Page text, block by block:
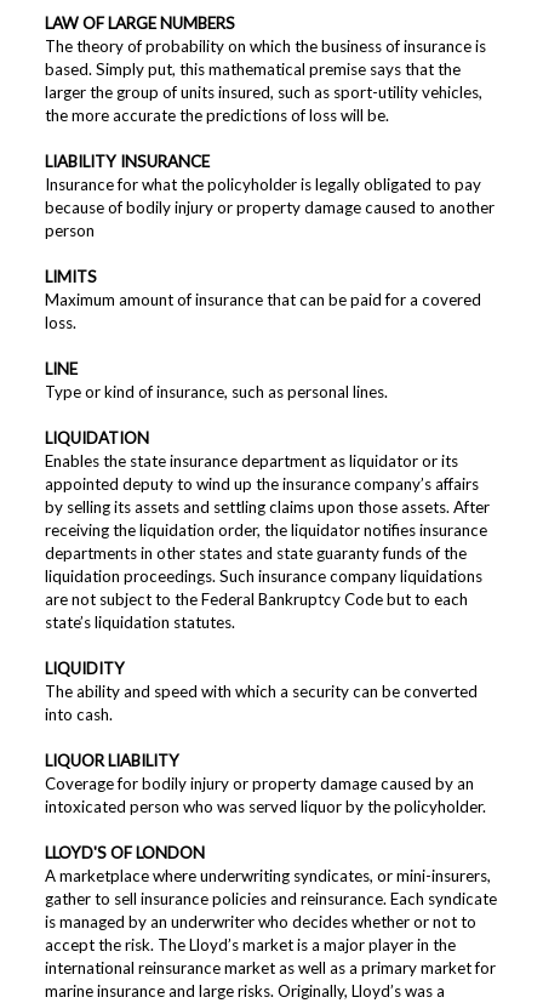
LAW OF LARGE NUMBERS
The theory of probability on which the business of insurance is
based. Simply put, this mathematical premise says that the
larger the group of units insured, such as sport-utility vehicles,
the more accurate the predictions of loss will be.
LIABILITY INSURANCE
Insurance for what the policyholder is legally obligated to pay
because of bodily injury or property damage caused to another
person
LIMITS
Maximum amount of insurance that can be paid for a covered
loss.
LINE
Type or kind of insurance, such as personal lines.
LIQUIDATION
Enables the state insurance department as liquidator or its
appointed deputy to wind up the insurance company’s affairs
by selling its assets and settling claims upon those assets. After
receiving the liquidation order, the liquidator notifies insurance
departments in other states and state guaranty funds of the
liquidation proceedings. Such insurance company liquidations
are not subject to the Federal Bankruptcy Code but to each
state’s liquidation statutes.
LIQUIDITY
The ability and speed with which a security can be converted
into cash.
LIQUOR LIABILITY
Coverage for bodily injury or property damage caused by an
intoxicated person who was served liquor by the policyholder.
LLOYD'S OF LONDON
A marketplace where underwriting syndicates, or mini-insurers,
gather to sell insurance policies and reinsurance. Each syndicate
is managed by an underwriter who decides whether or not to
accept the risk. The Lloyd’s market is a major player in the
international reinsurance market as well as a primary market for
marine insurance and large risks. Originally, Lloyd’s was a